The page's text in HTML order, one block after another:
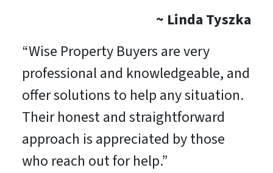
~ Linda Tyszka
“Wise Property Buyers are very
professional and knowledgeable, and
offer solutions to help any situation.
Their honest and straightforward
approach is appreciated by those
who reach out for help.”